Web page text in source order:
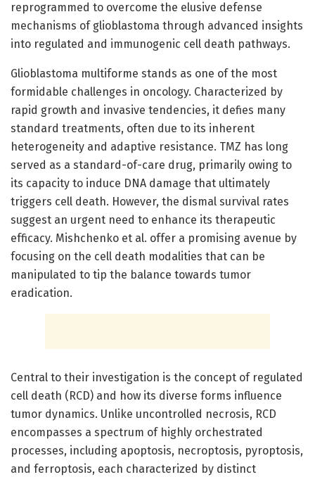
reprogrammed to overcome the elusive defense
mechanisms of glioblastoma through advanced insights
into regulated and immunogenic cell death pathways.
Glioblastoma multiforme stands as one of the most
formidable challenges in oncology. Characterized by
rapid growth and invasive tendencies, it defies many
standard treatments, often due to its inherent
heterogeneity and adaptive resistance. TMZ has long
served as a standard-of-care drug, primarily owing to
its capacity to induce DNA damage that ultimately
triggers cell death. However, the dismal survival rates
suggest an urgent need to enhance its therapeutic
efficacy. Mishchenko et al. offer a promising avenue by
focusing on the cell death modalities that can be
manipulated to tip the balance towards tumor
eradication.
Central to their investigation is the concept of regulated
cell death (RCD) and how its diverse forms influence
tumor dynamics. Unlike uncontrolled necrosis, RCD
encompasses a spectrum of highly orchestrated
processes, including apoptosis, necroptosis, pyroptosis,
and ferroptosis, each characterized by distinct